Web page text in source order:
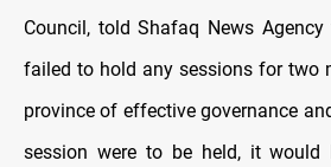
Council, told Shafaq News Agency
failed to hold any sessions for two
province of effective governance
session were to be held, it would